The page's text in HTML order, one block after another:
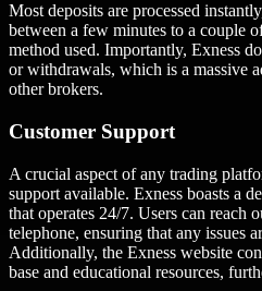
Most deposits are processed
between a few minutes to a couple
method used. Importantly, Exness
or withdrawals, which is a massive
other brokers.
Customer Support
A crucial aspect of any trading
support available. Exness boasts a
that operates 24/7. Users can reach
telephone, ensuring that any issues
Additionally, the Exness website
base and educational resources,